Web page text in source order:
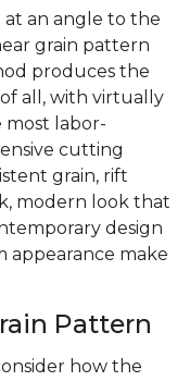
at an angle to the
grain pattern
produces the
all, with virtually
most labor-
cutting
grain, rift
modern look that
design
appearance make
Pattern
how the